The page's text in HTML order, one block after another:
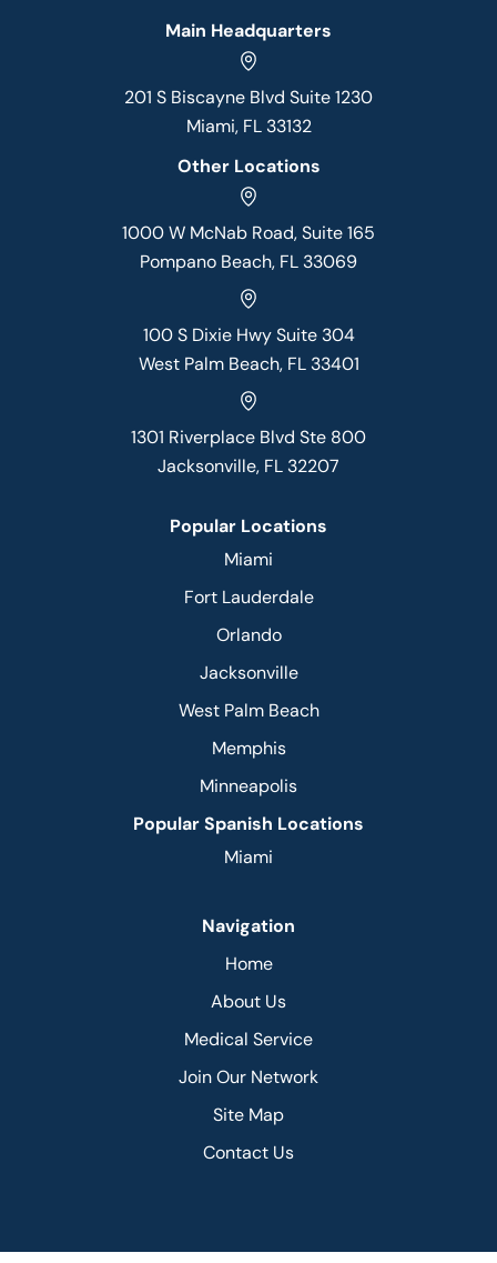
Main Headquarters
201 S Biscayne Blvd Suite 1230
Miami, FL 33132
Other Locations
1000 W McNab Road, Suite 165
Pompano Beach, FL 33069
100 S Dixie Hwy Suite 304
West Palm Beach, FL 33401
1301 Riverplace Blvd Ste 800
Jacksonville, FL 32207
Popular Locations
Miami
Fort Lauderdale
Orlando
Jacksonville
West Palm Beach
Memphis
Minneapolis
Popular Spanish Locations
Miami
Navigation
Home
About Us
Medical Service
Join Our Network
Site Map
Contact Us